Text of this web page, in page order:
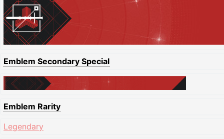
Emblem Secondary Special
Emblem Rarity
Legendary